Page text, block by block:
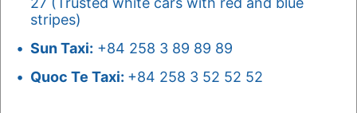
stripes)
Sun Taxi: +84 258 3 89 89 89
Quoc Te Taxi: +84 258 3 52 52 52